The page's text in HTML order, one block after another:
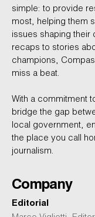
simple: to provide
most, helping them
issues shaping their
recaps to stories
champions,
miss a beat.
With a commitment
bridge the gap
local government,
the place you call
journalism.
Company
Editorial